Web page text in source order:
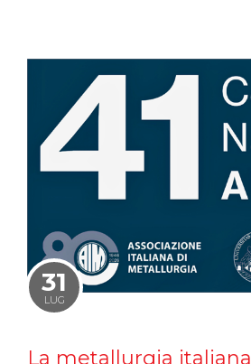
31
LUG
La metallurgia italiana